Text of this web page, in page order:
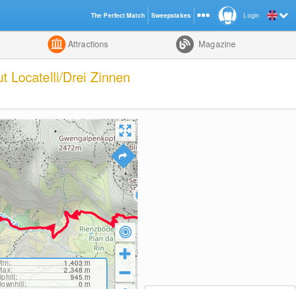
Attractions Magazine
Locatelli/Drei Zinnen
1,403m
2,348m
945m
0m
Login
The Perfect Match Sweepstakes